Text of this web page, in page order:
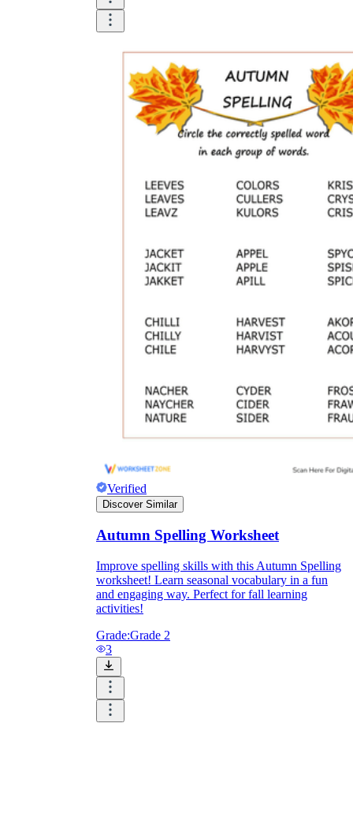
Verified
Discover Similar
Autumn Spelling Worksheet
Improve spelling skills with this Autumn Spelling
worksheet! Learn seasonal vocabulary in a fun
and engaging way. Perfect for fall learning
activities!
Grade:Grade 2
3